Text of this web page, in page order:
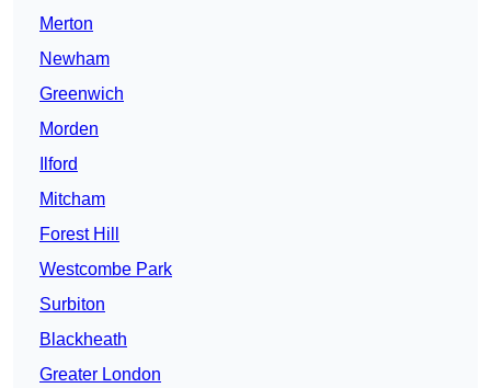
Merton
Newham
Greenwich
Morden
Ilford
Mitcham
Forest Hill
Westcombe Park
Surbiton
Blackheath
Greater London